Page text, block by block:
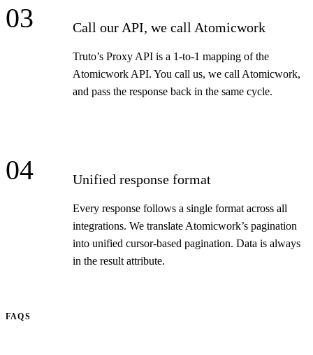
03 Call our API, we call Atomicwork
Truto’s Proxy API is a 1-to-1 mapping of the
Atomicwork API. You call us, we call Atomicwork,
and pass the response back in the same cycle.
04 Unified response format
Every response follows a single format across all
integrations. We translate Atomicwork’s pagination
into unified cursor-based pagination. Data is always
in the result attribute.
FAQS